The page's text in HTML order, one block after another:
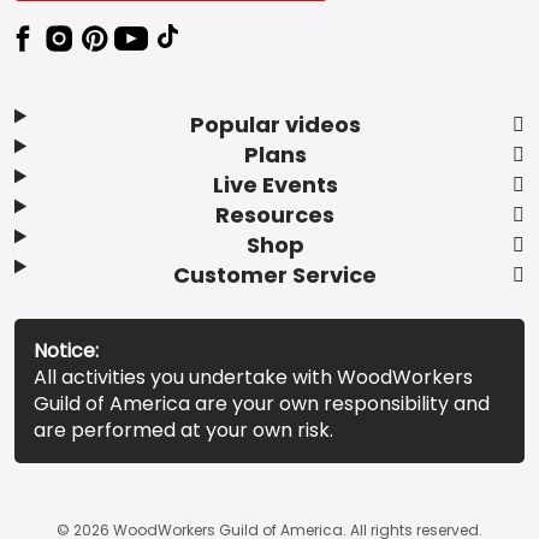
Popular videos
Plans
Live Events
Resources
Shop
Customer Service
Notice:
All activities you undertake with WoodWorkers
Guild of America are your own responsibility and
are performed at your own risk.
© 2026 WoodWorkers Guild of America. All rights reserved.